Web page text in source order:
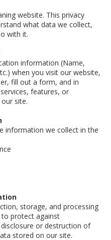
website. This privacy
what data we collect,
with it.
information (Name,
when you visit our website,
fill out a form, and in
features, or
site.
information we collect in the
storage, and processing
to protect against
or destruction of
stored on our site.